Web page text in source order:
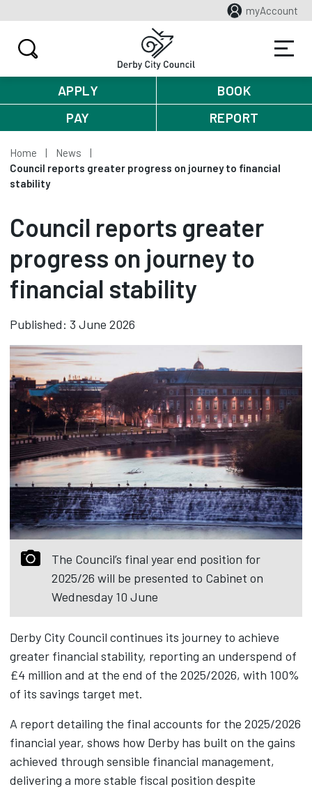
myAccount
APPLY
BOOK
PAY
REPORT
Home
News
Council reports greater progress on journey to financial
stability
Council reports greater
progress on journey to
financial stability
Published: 3 June 2026
The Council’s final year end position for
2025/26 will be presented to Cabinet on
Wednesday 10 June
Derby City Council continues its journey to achieve
greater financial stability, reporting an underspend of
£4 million and at the end of the 2025/2026, with 100%
of its savings target met.
A report detailing the final accounts for the 2025/2026
financial year, shows how Derby has built on the gains
achieved through sensible financial management,
delivering a more stable fiscal position despite